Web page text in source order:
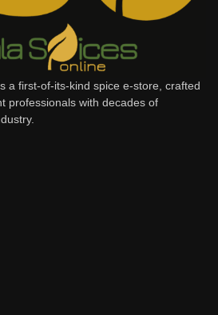
a first-of-its-kind spice e-store, crafted
professionals with decades of